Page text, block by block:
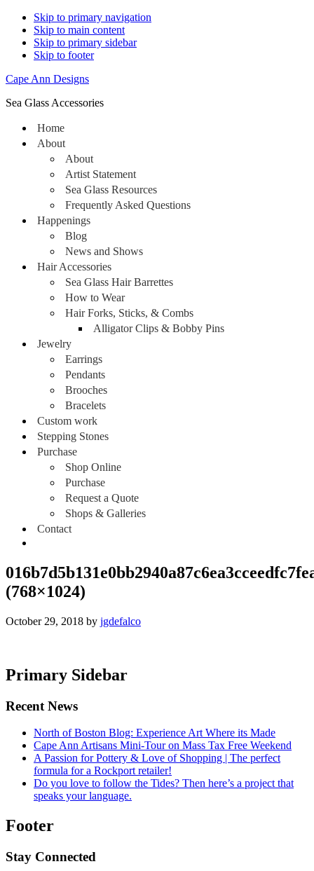
Skip to primary navigation
Skip to main content
Skip to primary sidebar
Skip to footer
Cape Ann Designs
Sea Glass Accessories
Home
About
About
Artist Statement
Sea Glass Resources
Frequently Asked Questions
Happenings
Blog
News and Shows
Hair Accessories
Sea Glass Hair Barrettes
How to Wear
Hair Forks, Sticks, & Combs
Alligator Clips & Bobby Pins
Jewelry
Earrings
Pendants
Brooches
Bracelets
Custom work
Stepping Stones
Purchase
Shop Online
Purchase
Request a Quote
Shops & Galleries
Contact
(768×1024)
October 29, 2018 by jgdefalco
Primary Sidebar
Recent News
North of Boston Blog: Experience Art Where its Made
Cape Ann Artisans Mini-Tour on Mass Tax Free Weekend
A Passion for Pottery & Love of Shopping | The perfect
formula for a Rockport retailer!
Do you love to follow the Tides? Then here’s a project that
speaks your language.
Footer
Stay Connected